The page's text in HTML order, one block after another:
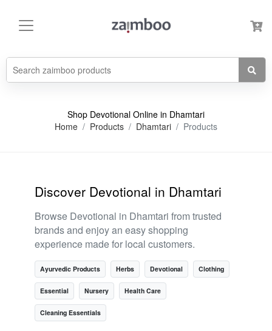
Shop Devotional Online in Dhamtari
Home
Products Dhamtari Products
Discover Devotional in Dhamtari
Browse Devotional in Dhamtari from trusted
brands and enjoy an easy shopping
experience made for local customers.
Ayurvedic Products Herbs Devotional Clothing
Essential Nursery Health Care
Cleaning Essentials